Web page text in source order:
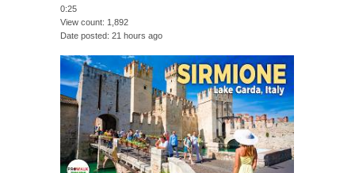
0:25
View count 1,892
Date posted 21 hours ago